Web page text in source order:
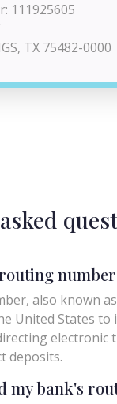
111925605
TX 75482-0000
also known
United States
electronic
deposits.
my bank's